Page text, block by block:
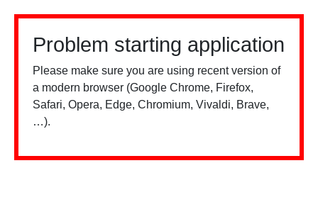
Problem starting application
Please make sure you are using recent version of
a modern browser (Google Chrome, Firefox,
Safari, Opera, Edge, Chromium, Vivaldi, Brave,
…).